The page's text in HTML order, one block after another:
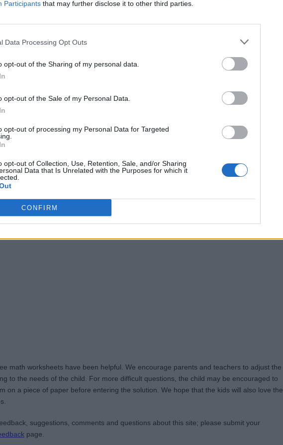
Participants that may further disclose it to other third parties.
Data Processing Opt Outs
opt-out of the Sharing of my personal data.
opt-out of the Sale of my Personal Data.
opt-out of processing my Personal Data for Targeted
opt-out of Collection, Use, Retention, Sale, and/or Sharing
Data that Is Unrelated with the Purposes for which it
CONFIRM
Height = 5.5, Volume =
= 7, Volume =
Height = 2.2, Volume =
math worksheets have been helpful. We encourage parents and teachers to adjust the
to the needs of the child. For more difficult questions, the child may be encouraged to
on a piece of paper before entering the solution. We hope that the kids will also love the
suggestions, comments and questions about this site; please submit your
page.